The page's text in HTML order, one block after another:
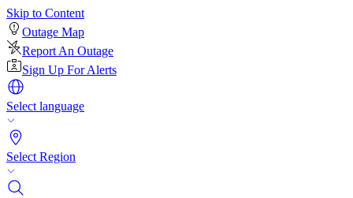
Skip to Content
Outage Map
Report An Outage
Sign Up For Alerts
Select language
Select Region